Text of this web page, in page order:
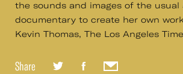
the sounds and images of the usual
documentary to create her own
Kevin Thomas, The Los Angeles
Share